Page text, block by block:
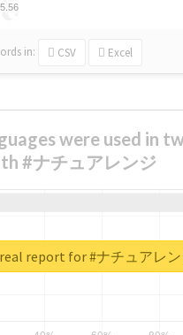
in: CSV Excel
were used in
#ナチュアレンジ
report for #ナチュアレ